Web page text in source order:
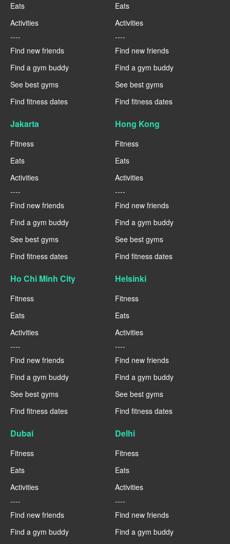
Eats
Activities
----
Find new friends
Find a gym buddy
See best gyms
Find fitness dates
Eats
Activities
----
Find new friends
Find a gym buddy
See best gyms
Find fitness dates
Jakarta
Fitness
Eats
Activities
----
Find new friends
Find a gym buddy
See best gyms
Find fitness dates
Hong Kong
Fitness
Eats
Activities
----
Find new friends
Find a gym buddy
See best gyms
Find fitness dates
Ho Chi Minh City
Fitness
Eats
Activities
----
Find new friends
Find a gym buddy
See best gyms
Find fitness dates
Helsinki
Fitness
Eats
Activities
----
Find new friends
Find a gym buddy
See best gyms
Find fitness dates
Dubai
Fitness
Eats
Activities
----
Find new friends
Find a gym buddy
Delhi
Fitness
Eats
Activities
----
Find new friends
Find a gym buddy